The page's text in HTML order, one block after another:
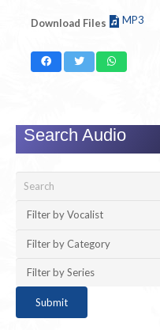
Download Files MP3
Search Audio